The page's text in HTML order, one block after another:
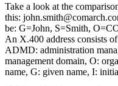
Take a look at the
this:
be: G=John, S=Smith,
An X.400 address consists
ADMD: administration
management domain, O:
name, G: given name, I: